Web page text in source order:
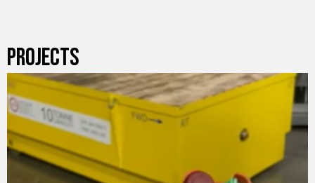
PROJECTS